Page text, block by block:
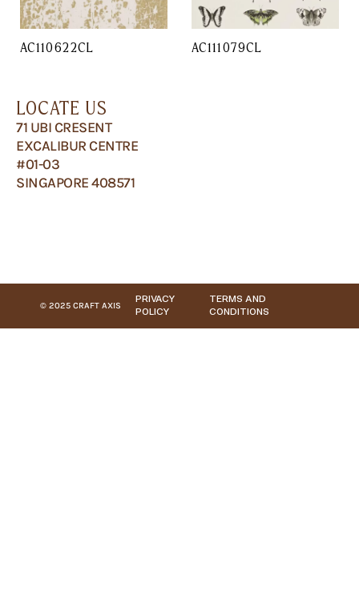
AC110622CL AC111079CL
LOCATE US
71 UBI CRESENT
EXCALIBUR CENTRE
#01-03
SINGAPORE 408571
© 2025 CRAFT AXIS
PRIVACY
POLICY
TERMS AND
CONDITIONS